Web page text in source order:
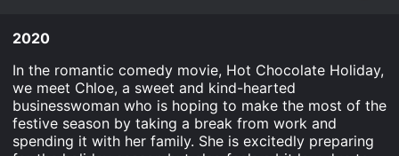
2020
In the romantic comedy movie, Hot Chocolate Holiday,
we meet Chloe, a sweet and kind-hearted
businesswoman who is hoping to make the most of the
festive season by taking a break from work and
spending it with her family. She is excitedly preparing